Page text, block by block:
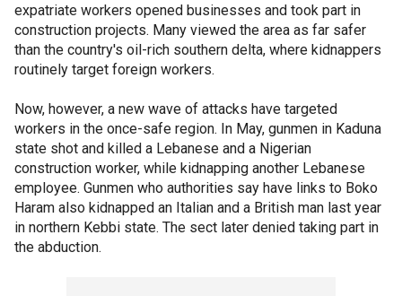
expatriate workers opened businesses and took part in
construction projects. Many viewed the area as far safer
than the country's oil-rich southern delta, where kidnappers
routinely target foreign workers.
Now, however, a new wave of attacks have targeted
workers in the once-safe region. In May, gunmen in Kaduna
state shot and killed a Lebanese and a Nigerian
construction worker, while kidnapping another Lebanese
employee. Gunmen who authorities say have links to Boko
Haram also kidnapped an Italian and a British man last year
in northern Kebbi state. The sect later denied taking part in
the abduction.